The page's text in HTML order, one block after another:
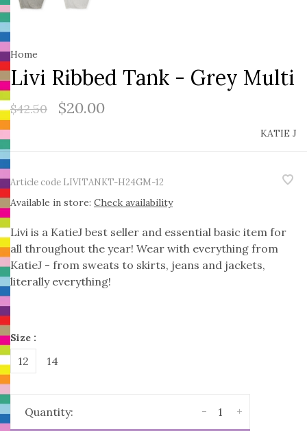
Home
Livi Ribbed Tank - Grey Multi
$42.50 $20.00
KATIE J
Article code LIVITANKT-H24GM-12
Available in store: Check availability
Livi is a KatieJ best seller and essential basic item for
all throughout the year! Wear with everything from
KatieJ - from sweats to skirts, jeans and jackets,
literally everything!
Size :
12 14
Quantity: +
-